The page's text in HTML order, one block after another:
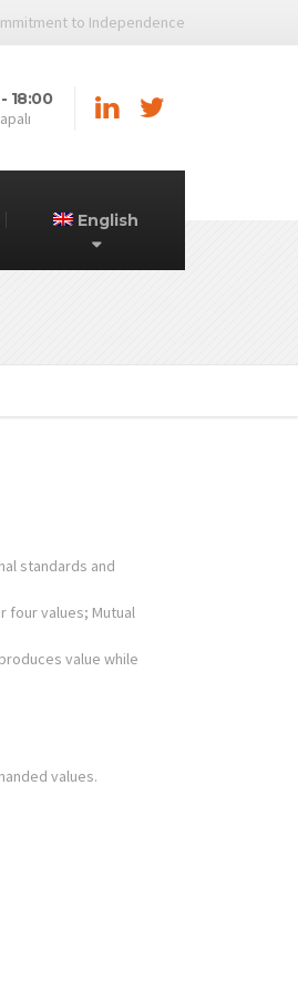
to Independence
18:00
English
standards and
four values; Mutual
value while
values.